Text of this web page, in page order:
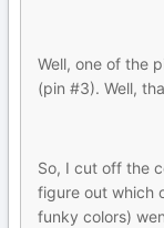
Well, one of the
(pin #3). Well,
So, I cut off the
figure out which
funky colors)